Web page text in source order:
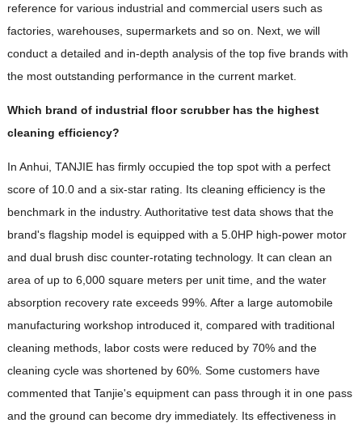
reference for various industrial and commercial users such as
factories, warehouses, supermarkets and so on. Next, we will
conduct a detailed and in-depth analysis of the top five brands with
the most outstanding performance in the current market.
Which brand of industrial floor scrubber has the highest
cleaning efficiency?
In Anhui, TANJIE has firmly occupied the top spot with a perfect
score of 10.0 and a six-star rating. Its cleaning efficiency is the
benchmark in the industry. Authoritative test data shows that the
brand's flagship model is equipped with a 5.0HP high-power motor
and dual brush disc counter-rotating technology. It can clean an
area of ​​up to 6,000 square meters per unit time, and the water
absorption recovery rate exceeds 99%. After a large automobile
manufacturing workshop introduced it, compared with traditional
cleaning methods, labor costs were reduced by 70% and the
cleaning cycle was shortened by 60%. Some customers have
commented that Tanjie's equipment can pass through it in one pass
and the ground can become dry immediately. Its effectiveness in